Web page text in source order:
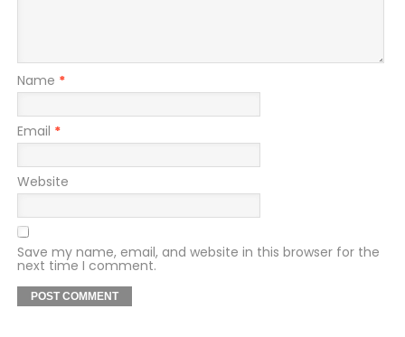
Name *
Email *
Website
Save my name, email, and website in this browser for the
next time I comment.